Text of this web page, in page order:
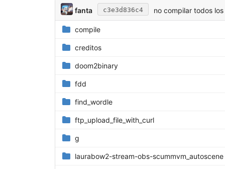
fanta c3e3d836c4 no compilar todos
compile
creditos
doom2binary
fdd
find_wordle
ftp_upload_file_with_curl
g
laurabow2-stream-obs-scummvm_autoscene